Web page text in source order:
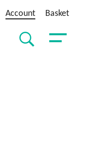
SEARCHToggle Menu
Account Basket